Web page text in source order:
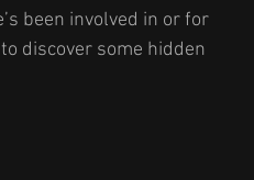
been involved in or for
discover some hidden